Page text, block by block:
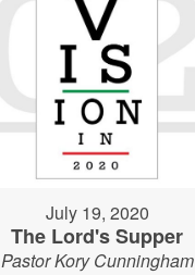
July 19, 2020
The Lord's Supper
Pastor Kory Cunningham